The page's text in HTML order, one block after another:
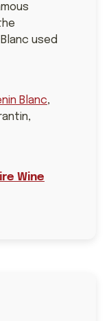
used
Blanc,
Wine